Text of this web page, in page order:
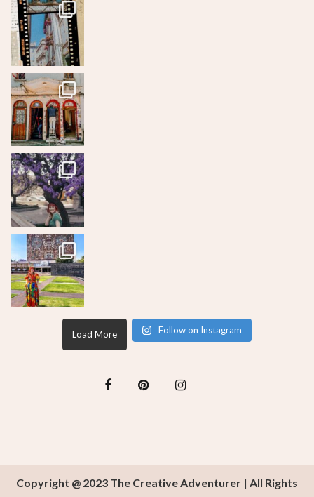
Load More Follow on Instagram
Copyright @ 2023 The Creative Adventurer | All Rights